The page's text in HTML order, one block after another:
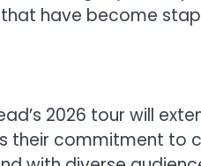
have become
2026 tour will
their commitment to